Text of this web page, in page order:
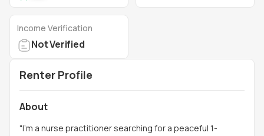
Income Verification
Not Verified
Renter Profile
About
"I’m a nurse practitioner searching for a peaceful 1-